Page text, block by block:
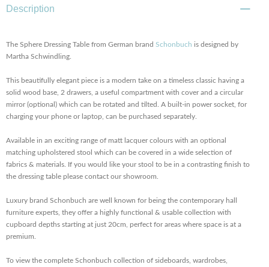
Description
The Sphere Dressing Table from German brand Schonbuch is designed by
Martha Schwindling.
This beautifully elegant piece is a modern take on a timeless classic having a
solid wood base, 2 drawers, a useful compartment with cover and a circular
mirror (optional) which can be rotated and tilted. A built-in power socket, for
charging your phone or laptop, can be purchased separately.
Available in an exciting range of matt lacquer colours with an optional
matching upholstered stool which can be covered in a wide selection of
fabrics & materials. If you would like your stool to be in a contrasting finish to
the dressing table please contact our showroom.
Luxury brand Schonbuch are well known for being the contemporary hall
furniture experts, they offer a highly functional & usable collection with
cupboard depths starting at just 20cm, perfect for areas where space is at a
premium.
To view the complete Schonbuch collection of sideboards, wardrobes,